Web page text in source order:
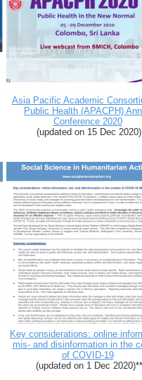
Asia Pacific Academic
Public Health (APACPH)
Conference 2020
(updated on 15 Dec 2020)
Key considerations: online
mis- and disinformation in the
of COVID-19
(updated on 1 Dec 2020)**